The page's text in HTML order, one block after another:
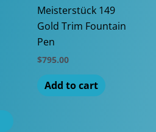
Meisterstück 149
Gold Trim Fountain
Pen
$795.00
Add to cart